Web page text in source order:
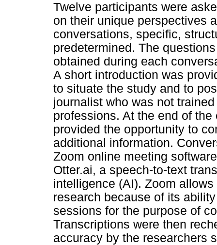
Twelve participants were
on their unique perspectives
conversations, specific,
predetermined. The
obtained during each
A short introduction was
to situate the study and to
journalist who was not
professions. At the end of
provided the opportunity to
additional information.
Zoom online meeting
Otter.ai, a speech-to-text
intelligence (AI). Zoom
research because of its
sessions for the purpose of
Transcriptions were then
accuracy by the researchers